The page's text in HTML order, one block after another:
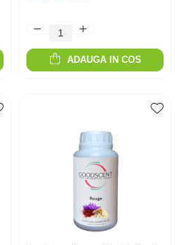
ADAUGA IN COS